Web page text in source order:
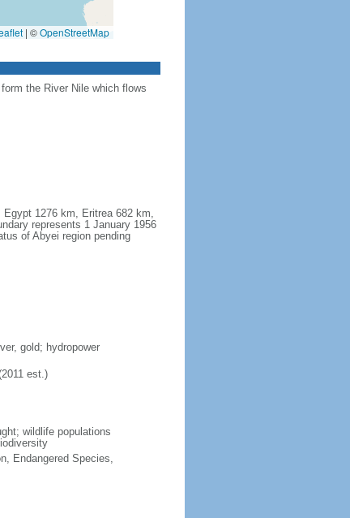
| ©OpenStreetMap
the River Nile which flows
1276 km, Eritrea 682 km,
represents 1 January 1956
of Abyei region pending
gold; hydropower
est.)
wildlife populations
Endangered Species,